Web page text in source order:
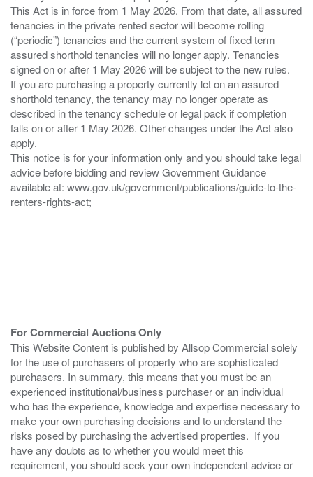
This Act is in force from 1 May 2026. From that date, all assured
tenancies in the private rented sector will become rolling
(“periodic”) tenancies and the current system of fixed term
assured shorthold tenancies will no longer apply. Tenancies
signed on or after 1 May 2026 will be subject to the new rules.
If you are purchasing a property currently let on an assured
shorthold tenancy, the tenancy may no longer operate as
described in the tenancy schedule or legal pack if completion
falls on or after 1 May 2026. Other changes under the Act also
apply.
This notice is for your information only and you should take legal
advice before bidding and review Government Guidance
available at: www.gov.uk/government/publications/guide-to-the-
renters-rights-act;
For Commercial Auctions Only
This Website Content is published by Allsop Commercial solely
for the use of purchasers of property who are sophisticated
purchasers. In summary, this means that you must be an
experienced institutional/business purchaser or an individual
who has the experience, knowledge and expertise necessary to
make your own purchasing decisions and to understand the
risks posed by purchasing the advertised properties. If you
have any doubts as to whether you would meet this
requirement, you should seek your own independent advice or